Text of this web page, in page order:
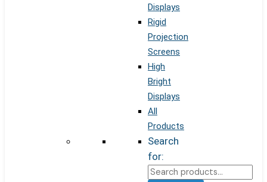
Displays
Rigid
Projection
Screens
High
Bright
Displays
All
Products
Search
for: